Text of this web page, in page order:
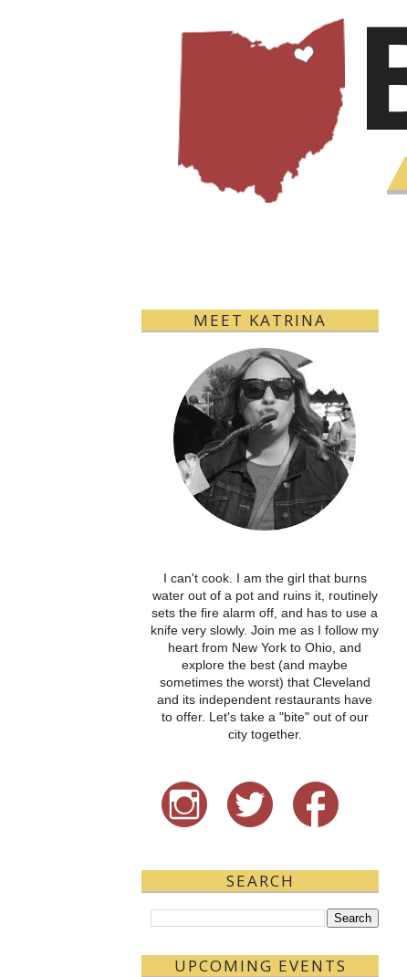
MEET KATRINA
I can't cook. I am the girl that burns
water out of a pot and ruins it, routinely
sets the fire alarm off, and has to use a
knife very slowly. Join me as I follow my
heart from New York to Ohio, and
explore the best (and maybe
sometimes the worst) that Cleveland
and its independent restaurants have
to offer. Let's take a "bite" out of our
city together.
SEARCH
UPCOMING EVENTS